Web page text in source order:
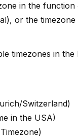
in the
or the
timezones in
Switzerland)
in the USA)